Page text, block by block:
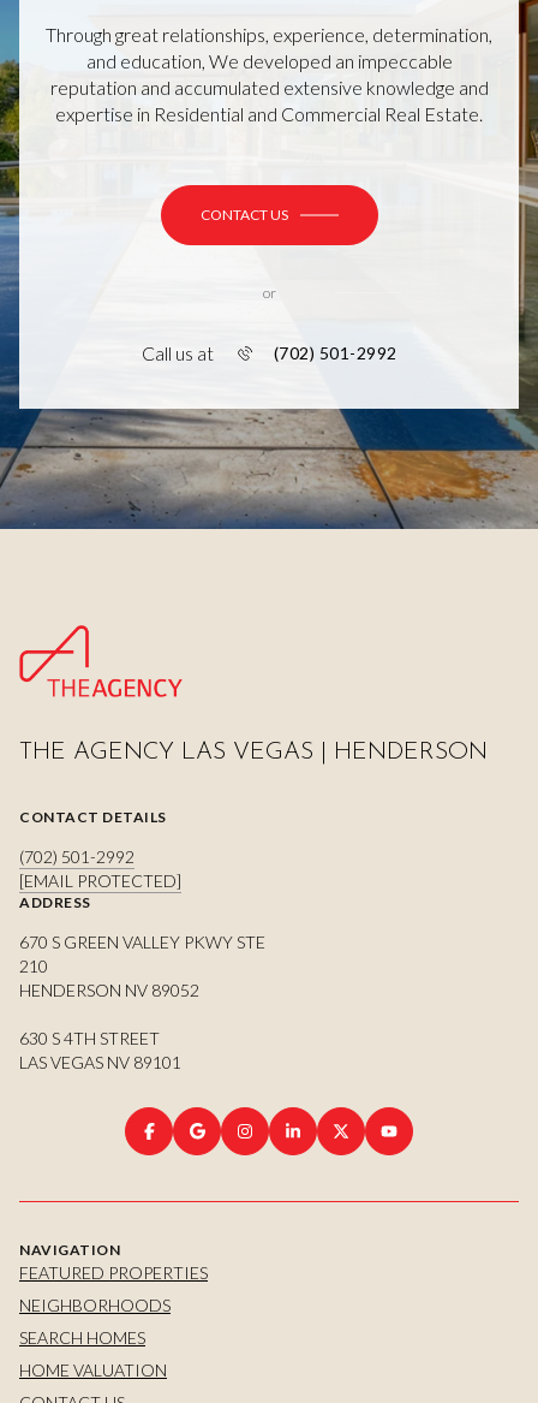
Through great relationships, experience, determination,
and education, We developed an impeccable
reputation and accumulated extensive knowledge and
expertise in Residential and Commercial Real Estate.
CONTACT US
or
Call us at (702) 501-2992
THE AGENCY LAS VEGAS | HENDERSON
CONTACT DETAILS
(702) 501-2992
[EMAIL PROTECTED]
ADDRESS
670 S GREEN VALLEY PKWY STE
210
HENDERSON NV 89052
630 S 4TH STREET
LAS VEGAS NV 89101
NAVIGATION
FEATURED PROPERTIES
NEIGHBORHOODS
SEARCH HOMES
HOME VALUATION